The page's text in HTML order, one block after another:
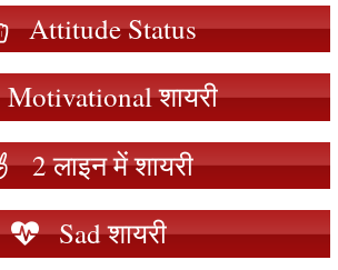
Attitude Status
Motivational शायरी
2 लाइन में शायरी
Sad शायरी